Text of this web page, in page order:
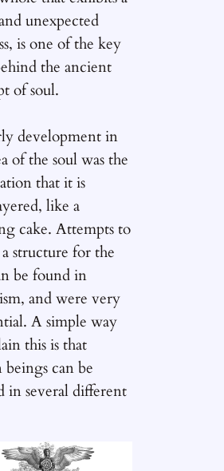
unexpected
is one of the key
the ancient
of soul.
development in
of the soul was the
that it is
like a
cake. Attempts to
structure for the
be found in
and were very
A simple way
this is that
beings can be
in several different